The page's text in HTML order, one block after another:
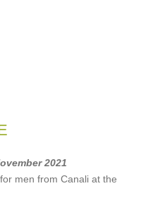
2021
men from Canali at the